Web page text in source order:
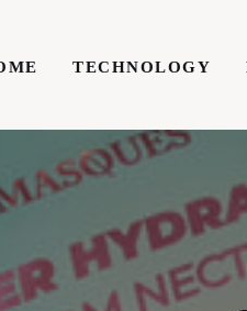
TECHNOLOGY
TECHNOLOGY